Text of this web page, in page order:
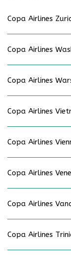
Copa Airlines
Copa Airlines
Copa Airlines
Copa Airlines
Copa Airlines
Copa Airlines
Copa Airlines
Copa Airlines